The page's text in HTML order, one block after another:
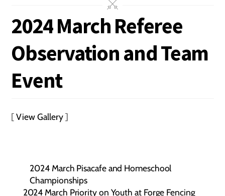
2024 March Referee
Observation and Team
Event
[View Gallery]
2024 March Pisacafe and Homeschool
Championships
2024 March Priority on Youth at Forge Fencing